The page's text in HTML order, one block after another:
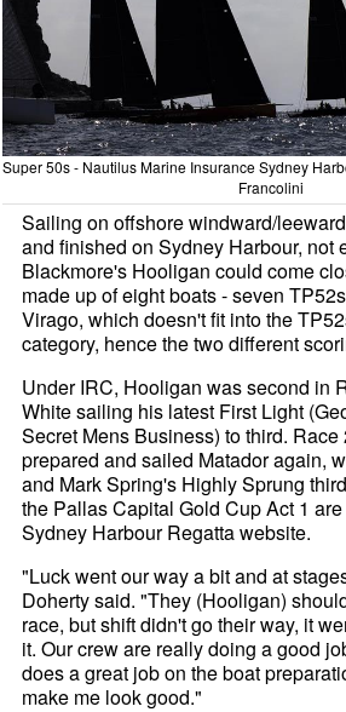
Super 50s - Nautilus Marine Insurance Sydney
Francolini
Sailing on offshore windward/
and finished on Sydney Harbour, not
Blackmore's Hooligan could come
made up of eight boats - seven
Virago, which doesn't fit into the
category, hence the two different
Under IRC, Hooligan was second in
White sailing his latest First Light
Secret Mens Business) to third.
prepared and sailed Matador again,
and Mark Spring's Highly Sprung
the Pallas Capital Gold Cup Act 1
Sydney Harbour Regatta website.
"Luck went our way a bit and at
Doherty said. "They (Hooligan)
race, but shift didn't go their way, it
it. Our crew are really doing a good
does a great job on the boat
make me look good."